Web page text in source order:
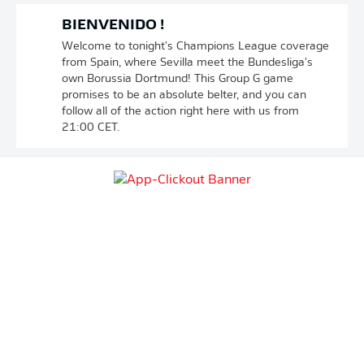
BIENVENIDO !
Welcome to tonight's Champions League coverage
from Spain, where Sevilla meet the Bundesliga's
own Borussia Dortmund! This Group G game
promises to be an absolute belter, and you can
follow all of the action right here with us from
21:00 CET.